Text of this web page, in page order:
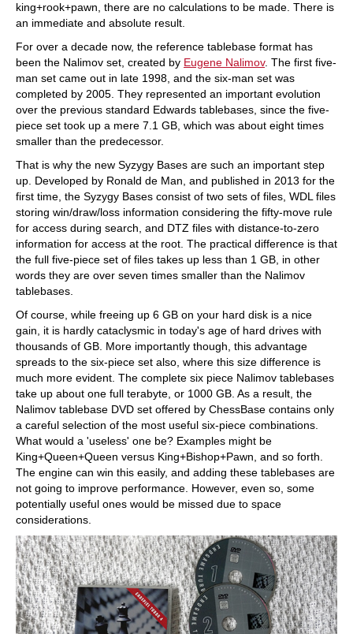
king+rook+pawn, there are no calculations to be made. There is
an immediate and absolute result.
For over a decade now, the reference tablebase format has
been the Nalimov set, created by Eugene Nalimov. The first five-
man set came out in late 1998, and the six-man set was
completed by 2005. They represented an important evolution
over the previous standard Edwards tablebases, since the five-
piece set took up a mere 7.1 GB, which was about eight times
smaller than the predecessor.
That is why the new Syzygy Bases are such an important step
up. Developed by Ronald de Man, and published in 2013 for the
first time, the Syzygy Bases consist of two sets of files, WDL files
storing win/draw/loss information considering the fifty-move rule
for access during search, and DTZ files with distance-to-zero
information for access at the root. The practical difference is that
the full five-piece set of files takes up less than 1 GB, in other
words they are over seven times smaller than the Nalimov
tablebases.
Of course, while freeing up 6 GB on your hard disk is a nice
gain, it is hardly cataclysmic in today's age of hard drives with
thousands of GB. More importantly though, this advantage
spreads to the six-piece set also, where this size difference is
much more evident. The complete six piece Nalimov tablebases
take up about one full terabyte, or 1000 GB. As a result, the
Nalimov tablebase DVD set offered by ChessBase contains only
a careful selection of the most useful six-piece combinations.
What would a 'useless' one be? Examples might be
King+Queen+Queen versus King+Bishop+Pawn, and so forth.
The engine can win this easily, and adding these tablebases are
not going to improve performance. However, even so, some
potentially useful ones would be missed due to space
considerations.